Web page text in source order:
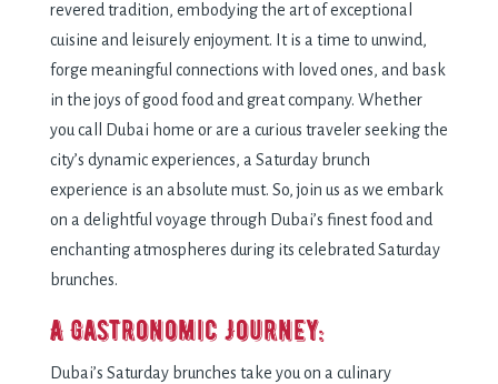
revered tradition, embodying the art of exceptional
cuisine and leisurely enjoyment. It is a time to unwind,
forge meaningful connections with loved ones, and bask
in the joys of good food and great company. Whether
you call Dubai home or are a curious traveler seeking the
city’s dynamic experiences, a Saturday brunch
experience is an absolute must. So, join us as we embark
on a delightful voyage through Dubai’s finest food and
enchanting atmospheres during its celebrated Saturday
brunches.
A Gastronomic Journey:
Dubai’s Saturday brunches take you on a culinary